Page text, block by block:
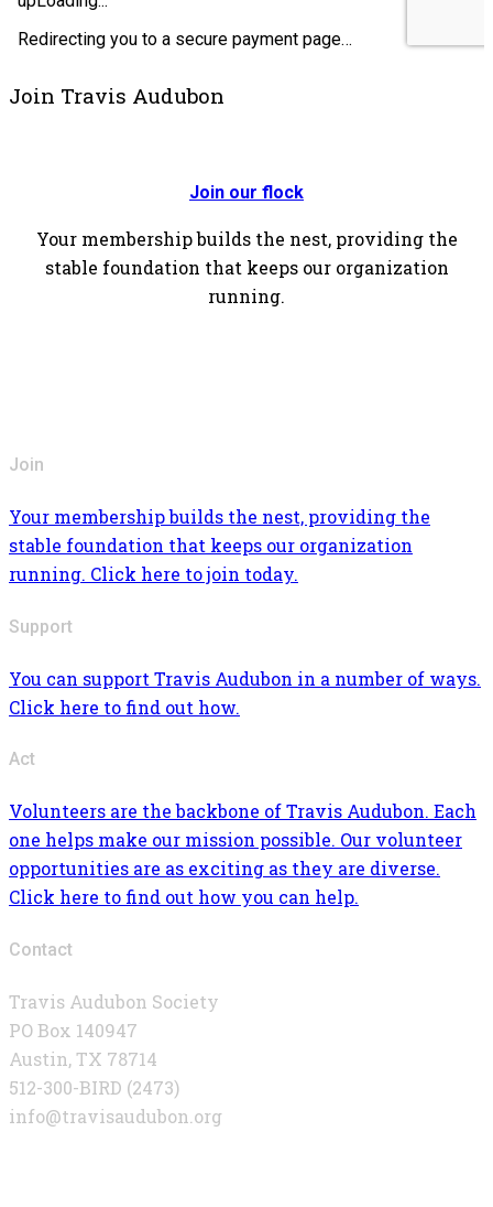
Join Travis Audubon
Join our flock
Your membership builds the nest, providing the
stable foundation that keeps our organization
running.
Join
Your membership builds the nest, providing the
stable foundation that keeps our organization
running. Click here to join today.
Support
You can support Travis Audubon in a number of ways.
Click here to find out how.
Act
Volunteers are the backbone of Travis Audubon. Each
one helps make our mission possible. Our volunteer
opportunities are as exciting as they are diverse.
Click here to find out how you can help.
Contact
Travis Audubon Society
PO Box 140947
Austin, TX 78714
512-300-BIRD (2473)
info@travisaudubon.org